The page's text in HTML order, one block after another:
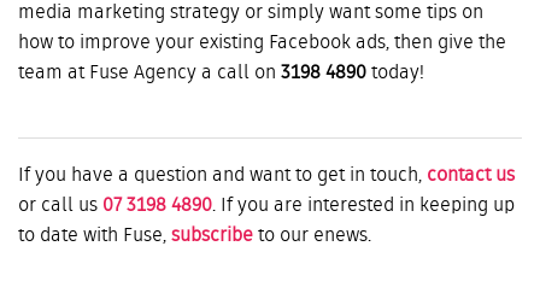
media marketing strategy or simply want some tips on
how to improve your existing Facebook ads, then give the
team at Fuse Agency a call on 3198 4890 today!
If you have a question and want to get in touch, contact us
or call us 07 3198 4890. If you are interested in keeping up
to date with Fuse, subscribe to our enews.